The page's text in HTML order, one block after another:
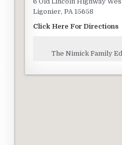
Ligonier, PA 15658
Click Here For Directions
The Nimick Family